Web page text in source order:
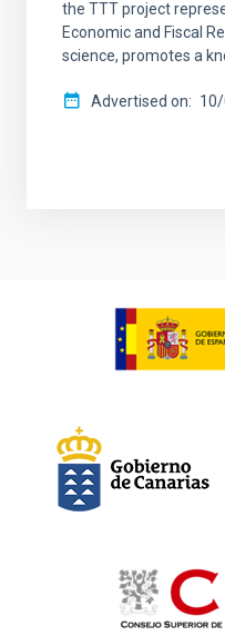
the TTT project
Economic and Fiscal
science, promotes a
Advertised on